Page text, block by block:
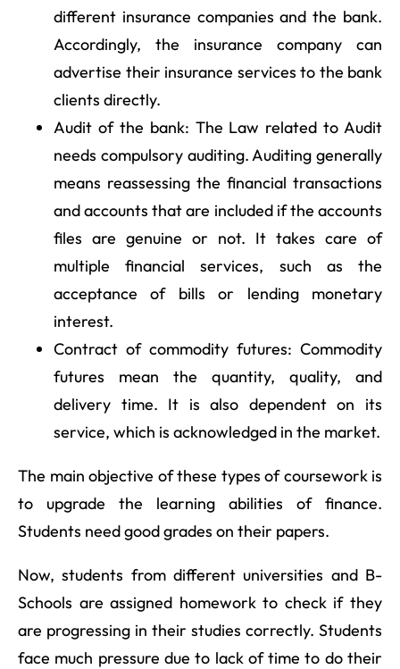
different insurance companies and the bank.
Accordingly, the insurance company can
advertise their insurance services to the bank
clients directly.
Audit of the bank: The Law related to Audit
needs compulsory auditing. Auditing generally
means reassessing the financial transactions
and accounts that are included if the accounts
files are genuine or not. It takes care of
multiple financial services, such as the
acceptance of bills or lending monetary
interest.
Contract of commodity futures: Commodity
futures mean the quantity, quality, and
delivery time. It is also dependent on its
service, which is acknowledged in the market.
The main objective of these types of coursework is
to upgrade the learning abilities of finance.
Students need good grades on their papers.
Now, students from different universities and B-
Schools are assigned homework to check if they
are progressing in their studies correctly. Students
face much pressure due to lack of time to do their